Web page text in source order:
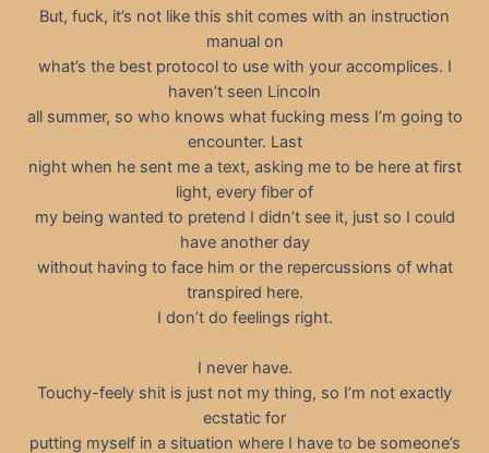
But, fuck, it’s not like this shit comes with an instruction
manual on
what’s the best protocol to use with your accomplices. I
haven’t seen Lincoln
all summer, so who knows what fucking mess I’m going to
encounter. Last
night when he sent me a text, asking me to be here at first
light, every fiber of
my being wanted to pretend I didn’t see it, just so I could
have another day
without having to face him or the repercussions of what
transpired here.
I don’t do feelings right.
I never have.
Touchy-feely shit is just not my thing, so I’m not exactly
ecstatic for
putting myself in a situation where I have to be someone’s